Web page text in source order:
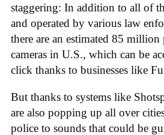
staggering: In addition to all of
and operated by various law
there are an estimated 85
cameras in U.S., which can be
click thanks to businesses like
But thanks to systems like
are also popping up all over
police to sounds that could be